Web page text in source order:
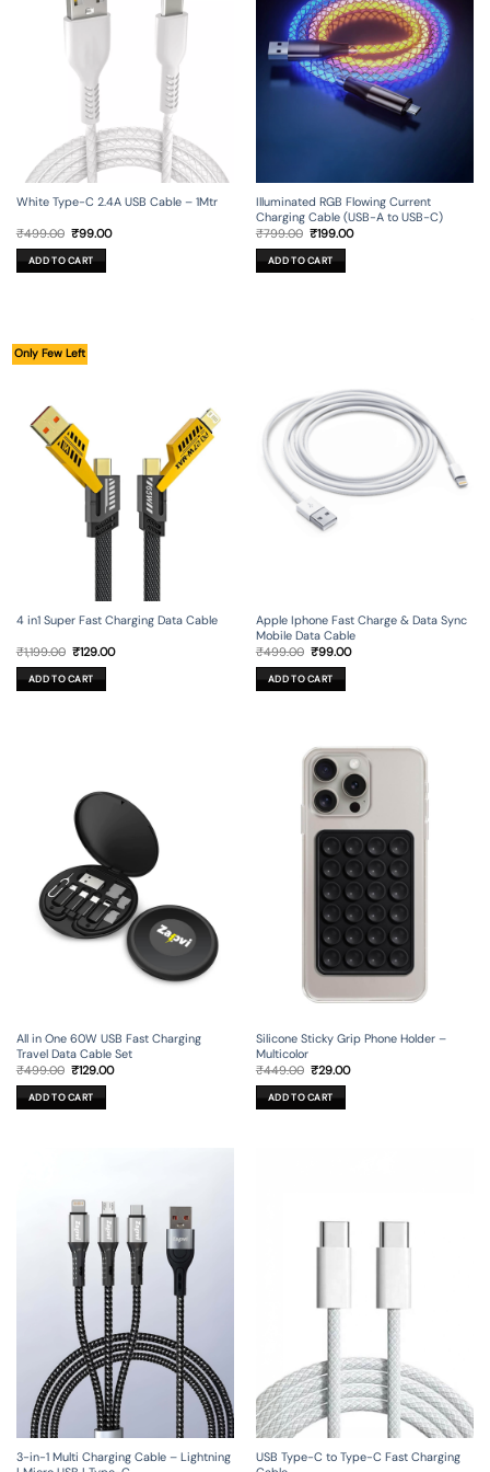
White Type-C 2.4A USB Cable – 1Mtr
₹499.00 Original
was:
₹499.00.
₹99.00Current
ADD TO CART
Illuminated RGB Flowing Current
Charging Cable (USB-A to USB-C)
₹799.00 Original
was:
₹799.00.
₹199.00Current
ADD TO CART
Only Few Left
4 in1 Super Fast Charging Data Cable
₹1,199.00 Original
was:
₹1,199.00.
₹129.00Current
ADD TO CART
Apple Iphone Fast Charge & Data Sync
Mobile Data Cable
₹499.00 Original
was:
₹499.00.
₹99.00Current
ADD TO CART
All in One 60W USB Fast Charging
Travel Data Cable Set
₹499.00 Original
was:
₹499.00.
₹129.00Current
ADD TO CART
Silicone Sticky Grip Phone Holder –
Multicolor
₹449.00 Original
was:
₹449.00.
₹29.00Current
ADD TO CART
3-in-1 Multi Charging Cable – Lightning
USB Type-C to Type-C Fast Charging